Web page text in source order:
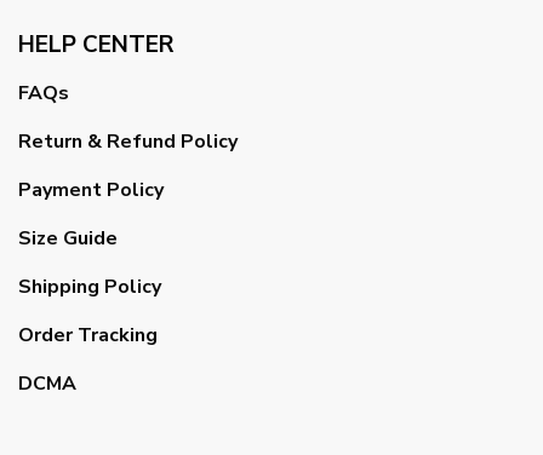
HELP CENTER
FAQs
Return & Refund Policy
Payment Policy
Size Guide
Shipping Policy
Order Tracking
DCMA